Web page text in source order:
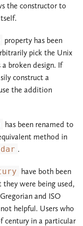
the constructor to
property has been
pick the Unix
broken design. If
construct a
the addition
has been renamed to
method in
.
have both been
were being used,
and ISO
helpful. Users who
century in a particular